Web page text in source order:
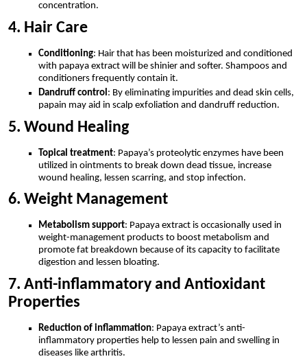
concentration.
4. Hair Care
Conditioning: Hair that has been moisturized and conditioned
with papaya extract will be shinier and softer. Shampoos and
conditioners frequently contain it.
Dandruff control : By eliminating impurities and dead skin cells,
papain may aid in scalp exfoliation and dandruff reduction.
5. Wound Healing
Topical treatment: Papaya’s proteolytic enzymes have been
utilized in ointments to break down dead tissue, increase
wound healing, lessen scarring, and stop infection.
6. Weight Management
Metabolism support: Papaya extract is occasionally used in
weight-management products to boost metabolism and
promote fat breakdown because of its capacity to facilitate
digestion and lessen bloating.
7. Anti-inflammatory and Antioxidant
Properties
Reduction of inflammation: Papaya extract’s anti-
inflammatory properties help to lessen pain and swelling in
diseases like arthritis.